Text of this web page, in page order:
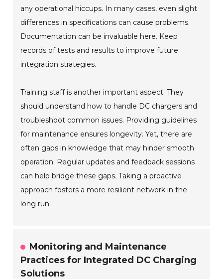
any operational hiccups. In many cases, even slight
differences in specifications can cause problems.
Documentation can be invaluable here. Keep
records of tests and results to improve future
integration strategies.
Training staff is another important aspect. They
should understand how to handle DC chargers and
troubleshoot common issues. Providing guidelines
for maintenance ensures longevity. Yet, there are
often gaps in knowledge that may hinder smooth
operation. Regular updates and feedback sessions
can help bridge these gaps. Taking a proactive
approach fosters a more resilient network in the
long run.
Monitoring and Maintenance
Practices for Integrated DC Charging
Solutions